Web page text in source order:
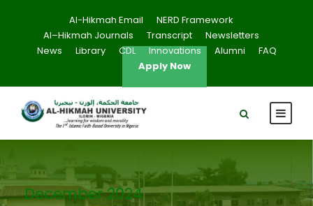
Al-Hikmah Email
NERD Framework
Al–Hikmah Journals
Transcript
Newsletters
News
Library CDL Innovations Alumni
FAQ
Apply Now
December 2024